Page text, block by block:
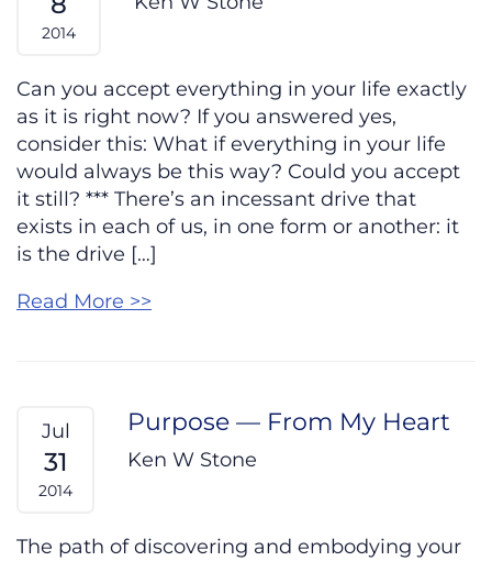
2014
Can you accept everything in your life exactly
as it is right now? If you answered yes,
consider this: What if everything in your life
would always be this way? Could you accept
it still? *** There’s an incessant drive that
exists in each of us, in one form or another: it
is the drive […]
Read More >>
Jul
31
2014
Purpose — From My Heart
Ken W Stone
The path of discovering and embodying your